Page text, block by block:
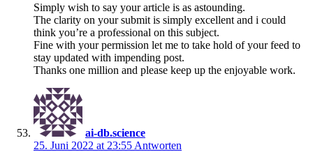
Simply wish to say your article is as astounding.
The clarity on your submit is simply excellent and i could
think you’re a professional on this subject.
Fine with your permission let me to take hold of your feed to
stay updated with impending post.
Thanks one million and please keep up the enjoyable work.
ai-db.science
25. Juni 2022 at 23:55 Antworten